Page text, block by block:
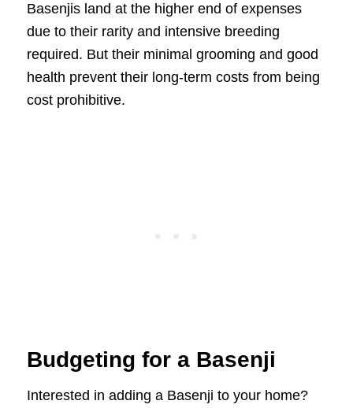
Basenjis land at the higher end of expenses
due to their rarity and intensive breeding
required. But their minimal grooming and good
health prevent their long-term costs from being
cost prohibitive.
Budgeting for a Basenji
Interested in adding a Basenji to your home?